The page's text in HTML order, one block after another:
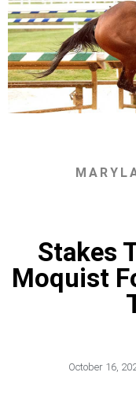
Stakes
Moquist
October 16,